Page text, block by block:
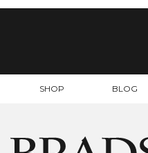
SHOP BLOG